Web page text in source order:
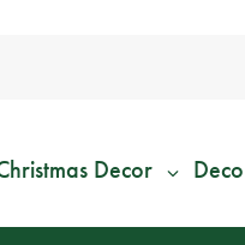
Decor